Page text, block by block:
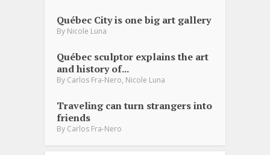
Québec City is one big art gallery
By Nicole Luna
Québec sculptor explains the art
and history of...
By Carlos Fra-Nero Nicole Luna
Traveling can turn strangers into
friends
By Carlos Fra-Nero